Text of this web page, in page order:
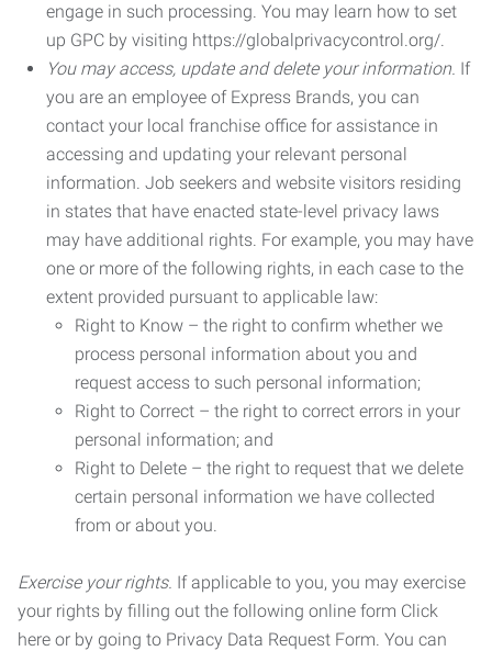
engage in such processing. You may learn how to set
up GPC by visiting https://globalprivacycontrol.org/.
You may access, update and delete your information. If
you are an employee of Express Brands, you can
contact your local franchise office for assistance in
accessing and updating your relevant personal
information. Job seekers and website visitors residing
in states that have enacted state-level privacy laws
may have additional rights. For example, you may have
one or more of the following rights, in each case to the
extent provided pursuant to applicable law:
Right to Know – the right to confirm whether we
process personal information about you and
request access to such personal information;
Right to Correct – the right to correct errors in your
personal information; and
Right to Delete – the right to request that we delete
certain personal information we have collected
from or about you.
Exercise your rights. If applicable to you, you may exercise
your rights by filling out the following online form Click
here or by going to Privacy Data Request Form. You can